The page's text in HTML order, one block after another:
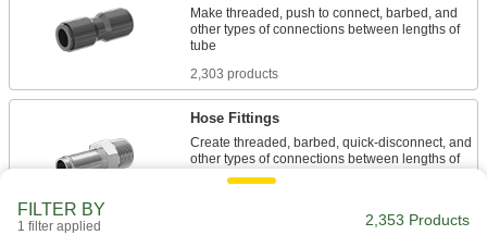
Make threaded, push to connect, barbed, and
other types of connections between lengths of
2,303 products
Hose Fittings
Create threaded, barbed, quick-disconnect, and
other types of connections between lengths of
FILTER BY
1 filter applied 2,353 Products